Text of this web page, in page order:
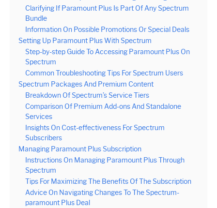
Clarifying If Paramount Plus Is Part Of Any Spectrum
Bundle
Information On Possible Promotions Or Special Deals
Setting Up Paramount Plus With Spectrum
Step-by-step Guide To Accessing Paramount Plus On
Spectrum
Common Troubleshooting Tips For Spectrum Users
Spectrum Packages And Premium Content
Breakdown Of Spectrum’s Service Tiers
Comparison Of Premium Add-ons And Standalone
Services
Insights On Cost-effectiveness For Spectrum
Subscribers
Managing Paramount Plus Subscription
Instructions On Managing Paramount Plus Through
Spectrum
Tips For Maximizing The Benefits Of The Subscription
Advice On Navigating Changes To The Spectrum-
paramount Plus Deal